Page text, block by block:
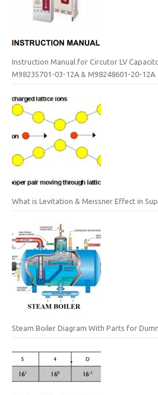
Instruction Manual for Circutor LV
M98235701-03-12A & M98248601-20-12A
What is Levitation & Meissner Effect in
Steam Boiler Diagram With Parts for